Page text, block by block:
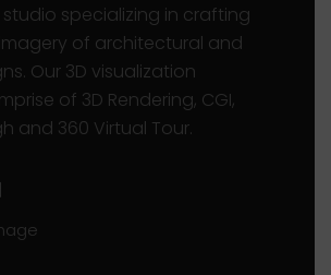
specializing in crafting
of architectural and
Our 3D visualization
of 3D Rendering, CGI,
and 360 Virtual Tour.